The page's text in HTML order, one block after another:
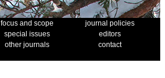
focus and scope
journal policies
special issues
editors
other journals
contact